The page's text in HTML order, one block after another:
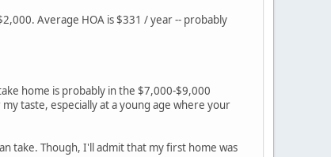
Average HOA is $331 / year -- probably
home is probably in the $7,000-$9,000
taste, especially at a young age where your
take. Though, I'll admit that my first home was